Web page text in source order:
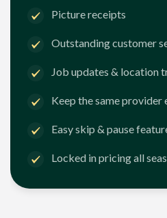
Picture receipts
Outstanding customer
Job updates & location
Keep the same provider
Easy skip & pause
Locked in pricing all